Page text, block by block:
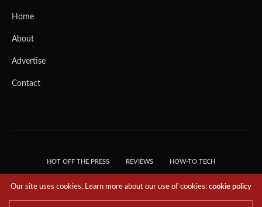
Home
About
Advertise
Contact
HOT OFF THE PRESS REVIEWS HOW-TO TECH
RESERVED.
Our site uses cookies. Learn more about our use of cookies:cookie policy